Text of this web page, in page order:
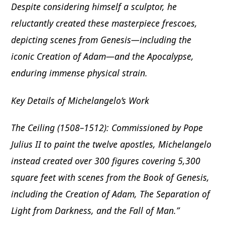
Despite considering himself a sculptor, he
reluctantly created these masterpiece frescoes,
depicting scenes from Genesis—including the
iconic Creation of Adam—and the Apocalypse,
enduring immense physical strain.
Key Details of Michelangelo’s Work
The Ceiling (1508–1512): Commissioned by Pope
Julius II to paint the twelve apostles, Michelangelo
instead created over 300 figures covering 5,300
square feet with scenes from the Book of Genesis,
including the Creation of Adam, The Separation of
Light from Darkness, and the Fall of Man.”